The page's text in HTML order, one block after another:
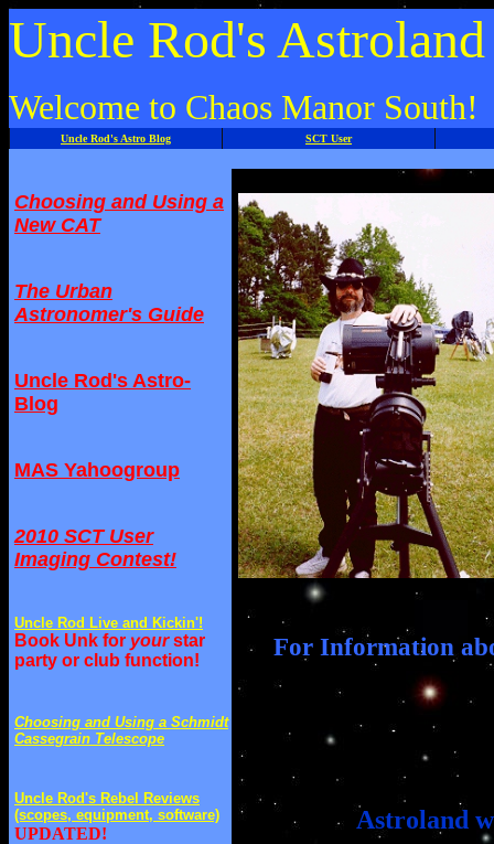
Uncle Rod's
Welcome to Chaos Manor South!
Uncle Rod's Astro Blog SCT User
Choosing and Using a
New CAT
The Urban
Astronomer's Guide
Uncle Rod's Astro-
Blog
MAS Yahoogroup
2010 SCT User
Imaging Contest!
Uncle Rod Live and Kickin'!
Book Unk for yourstar
party or club function!
Choosing and Using a Schmidt
Cassegrain Telescope
Uncle Rod's Rebel Reviews
(scopes, equipment, software)
UPDATED!
For Information
Astroland